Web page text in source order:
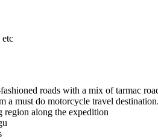
etc
roads with a mix of tarmac
a must do motorcycle travel destination.
region along the expedition